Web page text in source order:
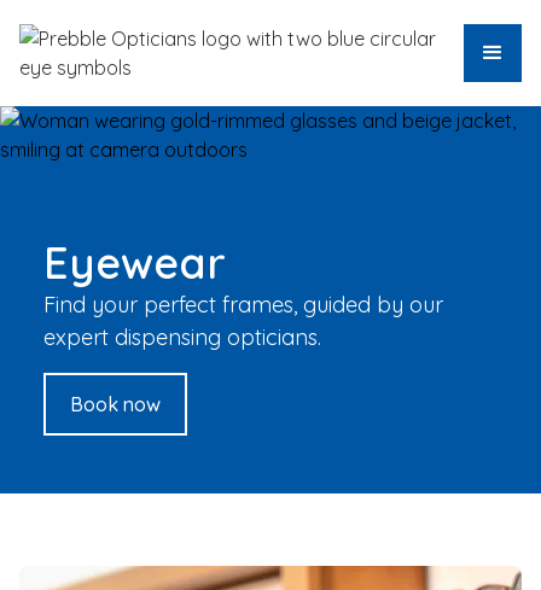
Eyewear
Find your perfect frames, guided by our
expert dispensing opticians.
Book now